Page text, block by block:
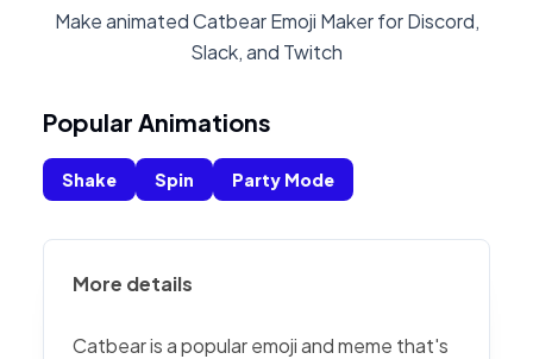
Make animated Catbear Emoji Maker for Discord,
Slack, and Twitch
Popular Animations
Shake Spin Party Mode
More details
Catbear is a popular emoji and meme that's